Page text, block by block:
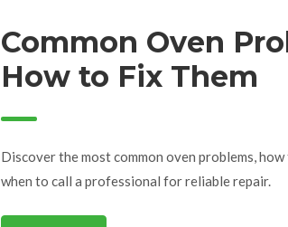
Common Oven
How to Fix Them
Discover the most common oven problems,
when to call a professional for reliable repair.